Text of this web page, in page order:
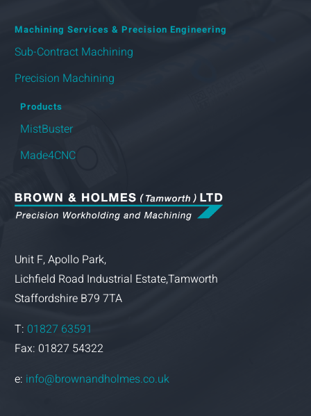
Unit F, Apollo Park,
Lichfield Road Industrial Estate,Tamworth
Staffordshire B79 7TA
T: 01827 63591
Fax: 01827 54322
e: info@brownandholmes.co.uk
Machining Services & Precision Engineering
Sub-Contract Machining
Precision Machining
Products
MistBuster
Made4CNC